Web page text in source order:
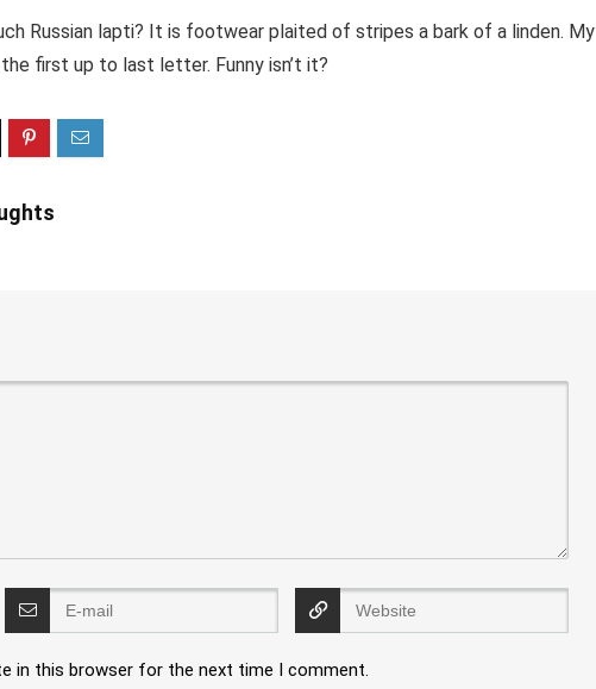
Russian lapti? It is footwear plaited of stripes a bark of a linden. My
first up to last letter. Funny isn’t it?
in this browser for the next time I comment.